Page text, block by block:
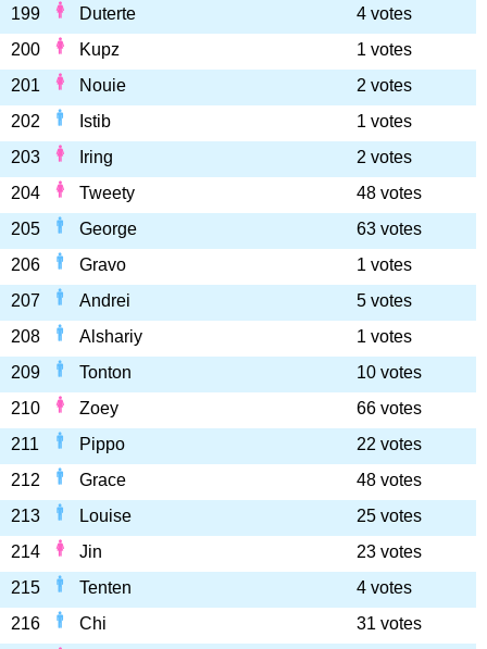
199
Duterte
4 votes
200
Kupz
1 votes
201
Nouie
2 votes
202
Istib
1 votes
203
Iring
2 votes
204
Tweety
48 votes
205
George
63 votes
206
Gravo
1 votes
207
Andrei
5 votes
208
Alshariy
1 votes
209
Tonton
10 votes
210
Zoey
66 votes
211
Pippo
22 votes
212
Grace
48 votes
213
Louise
25 votes
214
Jin
23 votes
215
Tenten
4 votes
216
Chi
31 votes